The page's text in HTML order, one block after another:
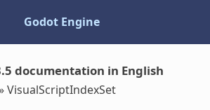
Godot Engine
documentation in English
VisualScriptIndexSet